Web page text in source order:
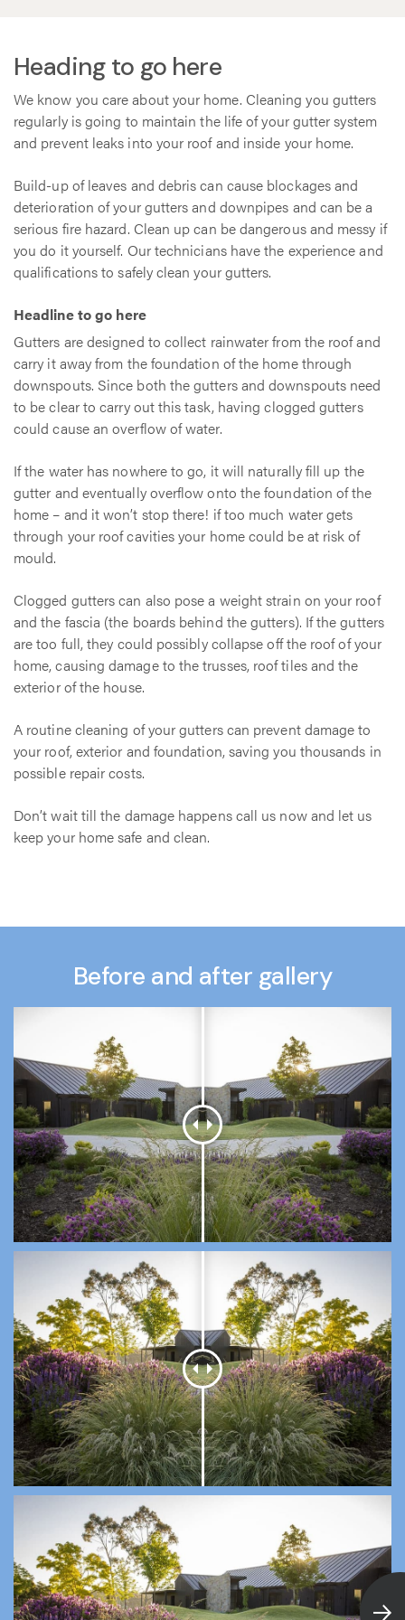
Heading to go here
We know you care about your home. Cleaning you gutters
regularly is going to maintain the life of your gutter system
and prevent leaks into your roof and inside your home.
Build-up of leaves and debris can cause blockages and
deterioration of your gutters and downpipes and can be a
serious fire hazard. Clean up can be dangerous and messy if
you do it yourself. Our technicians have the experience and
qualifications to safely clean your gutters.
Headline to go here
Gutters are designed to collect rainwater from the roof and
carry it away from the foundation of the home through
downspouts. Since both the gutters and downspouts need
to be clear to carry out this task, having clogged gutters
could cause an overflow of water.
If the water has nowhere to go, it will naturally fill up the
gutter and eventually overflow onto the foundation of the
home – and it won’t stop there! if too much water gets
through your roof cavities your home could be at risk of
mould.
Clogged gutters can also pose a weight strain on your roof
and the fascia (the boards behind the gutters). If the gutters
are too full, they could possibly collapse off the roof of your
home, causing damage to the trusses, roof tiles and the
exterior of the house.
A routine cleaning of your gutters can prevent damage to
your roof, exterior and foundation, saving you thousands in
possible repair costs.
Don’t wait till the damage happens call us now and let us
keep your home safe and clean.
Before and after gallery